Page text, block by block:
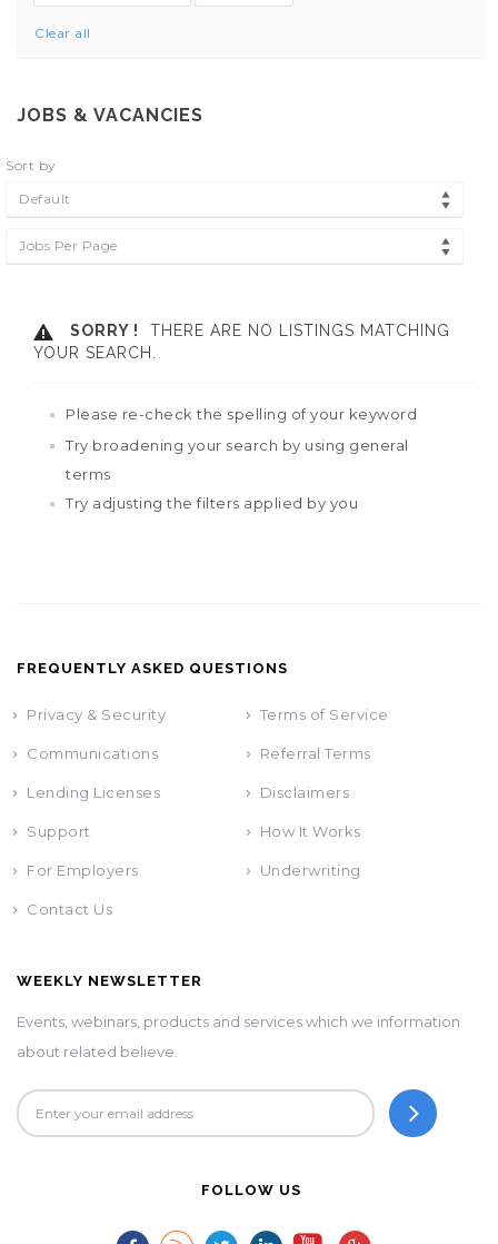
Clear all
JOBS & VACANCIES
Sort by
Default
Jobs Per Page
SORRY !
THERE ARE NO LISTINGS MATCHING
YOUR SEARCH.
Please re-check the spelling of your keyword
Try broadening your search by using general
terms
Try adjusting the filters applied by you
FREQUENTLY ASKED QUESTIONS
Privacy & Security Terms of Service
Communications Referral Terms
Lending Licenses Disclaimers
Support How It Works
For Employers Underwriting
Contact Us
WEEKLY NEWSLETTER
Events, webinars, products and services which we information
about related believe.
FOLLOW US